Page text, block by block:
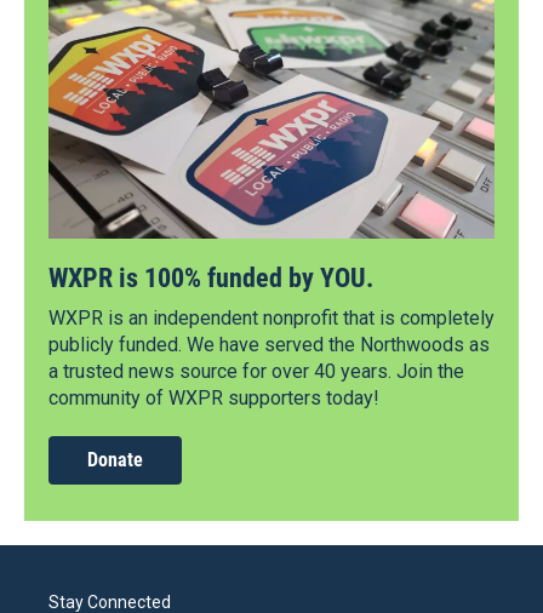
WXPR is 100% funded by YOU.
WXPR is an independent nonprofit that is completely
publicly funded. We have served the Northwoods as
a trusted news source for over 40 years. Join the
community of WXPR supporters today!
Donate
Stay Connected